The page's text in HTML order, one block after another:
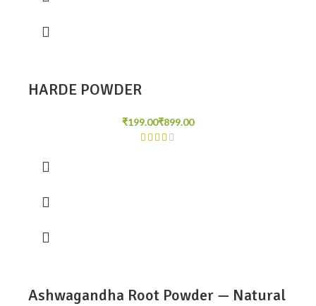
HARDE POWDER
₹ ₹
Ashwagandha Root Powder — Natural